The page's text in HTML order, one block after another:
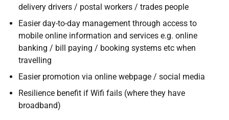
delivery drivers / postal workers / trades people
Easier day-to-day management through access to
mobile online information and services e.g. online
banking / bill paying / booking systems etc when
travelling
Easier promotion via online webpage / social media
Resilience benefit if Wifi fails (where they have
broadband)